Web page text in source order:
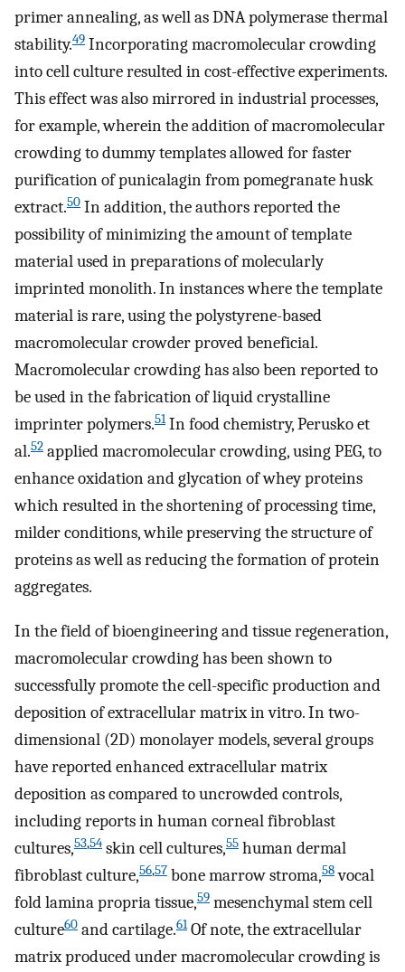
primer annealing, as well as DNA polymerase thermal
stability.49 Incorporating macromolecular crowding
into cell culture resulted in cost-effective experiments.
This effect was also mirrored in industrial processes,
for example, wherein the addition of macromolecular
crowding to dummy templates allowed for faster
purification of punicalagin from pomegranate husk
extract.50 In addition, the authors reported the
possibility of minimizing the amount of template
material used in preparations of molecularly
imprinted monolith. In instances where the template
material is rare, using the polystyrene-based
macromolecular crowder proved beneficial.
Macromolecular crowding has also been reported to
be used in the fabrication of liquid crystalline
imprinter polymers.51In food chemistry, Perusko et
al.52 applied macromolecular crowding, using PEG, to
enhance oxidation and glycation of whey proteins
which resulted in the shortening of processing time,
milder conditions, while preserving the structure of
proteins as well as reducing the formation of protein
aggregates.
In the field of bioengineering and tissue regeneration,
macromolecular crowding has been shown to
successfully promote the cell-specific production and
deposition of extracellular matrix in vitro. In two-
dimensional (2D) monolayer models, several groups
have reported enhanced extracellular matrix
deposition as compared to uncrowded controls,
including reports in human corneal fibroblast
cultures,53,54 skin cell cultures,55 human dermal
fibroblast culture,56,57 bone marrow stroma,58vocal
fold lamina propria tissue,59 mesenchymal stem cell
culture60 and cartilage.61Of note, the extracellular
matrix produced under macromolecular crowding is